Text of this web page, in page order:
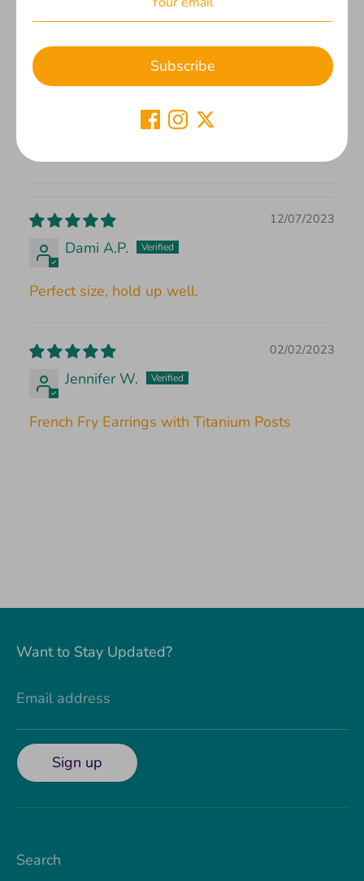
Based on 2 reviews
12/07/2023
Dami A.P.
Perfect size, hold up well.
02/02/2023
Jennifer W.
French Fry Earrings with Titanium Posts
Subscribe
Want to Stay Updated?
Email address
Sign up
Search